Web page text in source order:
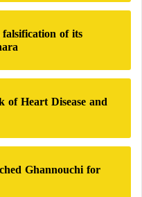
the Process?
Netanyahu, who
military action,
by any agreement
and Tehran regarding
Iran’s ally in
:
falsification of its
of Heart Disease and
Ghannouchi for